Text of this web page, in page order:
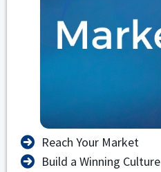
Reach Your Market
Build a Winning Culture